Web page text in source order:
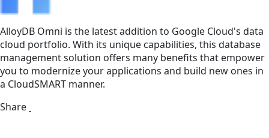
AlloyDB Omni is the latest addition to Google Cloud's data
cloud portfolio. With its unique capabilities, this database
management solution offers many benefits that empower
you to modernize your applications and build new ones in
a CloudSMART manner.
Share